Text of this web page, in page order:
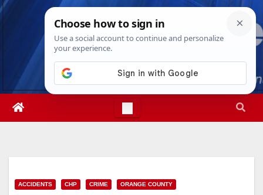
Skip
Thu. Aug 6th, 20264:26:32 PM
ACCIDENTS CHP CRIME ORANGE COUNTY